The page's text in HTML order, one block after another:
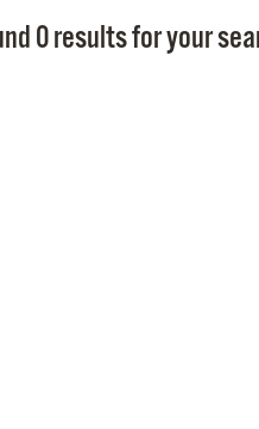
0 results for your